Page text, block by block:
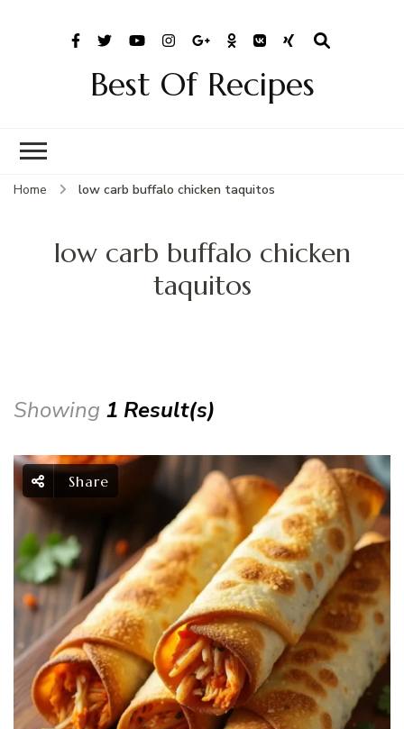
Best Of Recipes
Home low carb buffalo chicken taquitos
low carb buffalo chicken
taquitos
Showing 1 Result(s)
Share